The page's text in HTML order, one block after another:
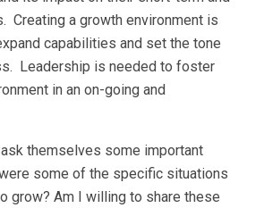
Creating a growth environment is
capabilities and set the tone
Leadership is needed to foster
in an on-going and
themselves some important
some of the specific situations
grow? Am I willing to share these